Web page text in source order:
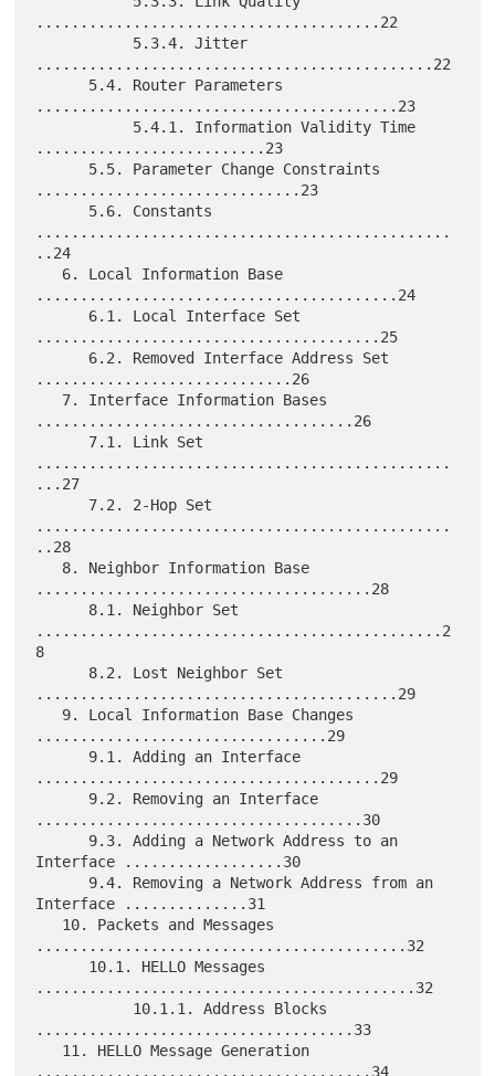
.......................................22
.............................................22
.........................................23
..........................23
..............................23
...............................................
..24
.........................................24
.......................................25
.............................26
....................................26
...............................................
...27
...............................................
..28
......................................28
..............................................2
8
.........................................29
.................................29
.......................................29
.....................................30
Interface ..................30
Interface ..............31
..........................................32
...........................................32
....................................33
......................................34